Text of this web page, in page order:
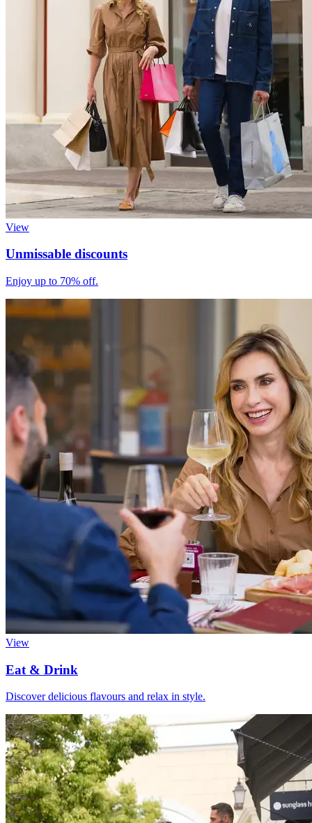
View
Unmissable discounts
Enjoy up to 70% off.
View
Eat & Drink
Discover delicious flavours and relax in style.